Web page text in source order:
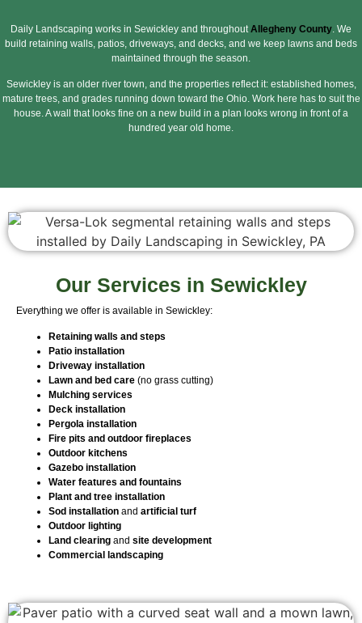
Daily Landscaping works in Sewickley and throughoutAllegheny County. We
build retaining walls, patios, driveways, and decks, and we keep lawns and beds
maintained through the season.
Sewickley is an older river town, and the properties reflect it: established homes,
mature trees, and grades running down toward the Ohio. Work here has to suit the
house. A wall that looks fine on a new build in a plan looks wrong in front of a
hundred year old home.
Our Services in Sewickley
Everything we offer is available in Sewickley:
Retaining walls and steps
Patio installation
Driveway installation
Lawn and bed care (no grass cutting)
Mulching services
Deck installation
Pergola installation
Fire pits and outdoor fireplaces
Outdoor kitchens
Gazebo installation
Water features and fountains
Plant and tree installation
Sod installation and artificial turf
Outdoor lighting
Land clearing and site development
Commercial landscaping